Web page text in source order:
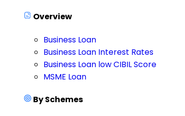
Overview
Business Loan
Business Loan Interest Rates
Business Loan low CIBIL Score
MSME Loan
By Schemes